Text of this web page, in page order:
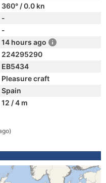
360° / 0.0 kn
-
-
14 hours ago
224295290
EB5434
Pleasure craft
Spain
12 / 4 m